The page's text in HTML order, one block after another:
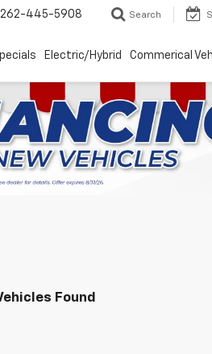
262-445-5908 Search
Electric/Hybrid Commerical
Found